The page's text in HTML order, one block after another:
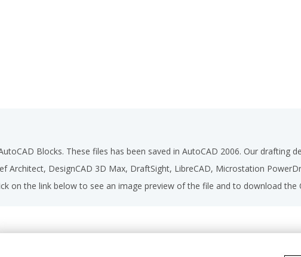
Blocks. These files has been saved in AutoCAD 2006. Our drafting
Architect, DesignCAD 3D Max, DraftSight, LibreCAD, Microstation
on the link below to see an image preview of the file and to download the